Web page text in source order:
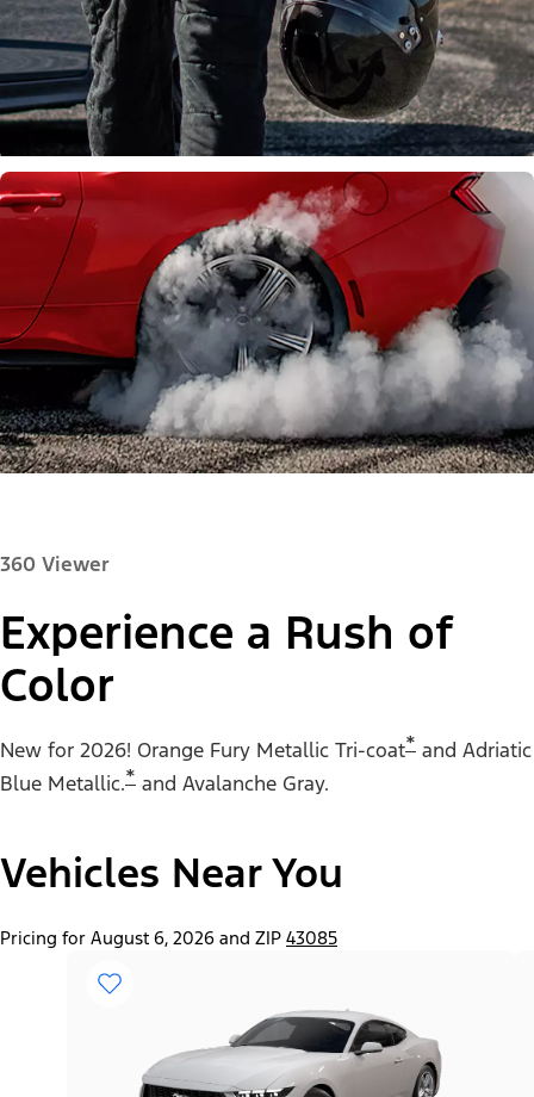
360 Viewer
Experience a Rush of
Color
New for 2026! Orange Fury Metallic Tri-coat* and Adriatic
Blue Metallic.* and Avalanche Gray.
"Select
Trim"
Vehicles Near You
Pricing for August 6, 2026 and ZIP 43085